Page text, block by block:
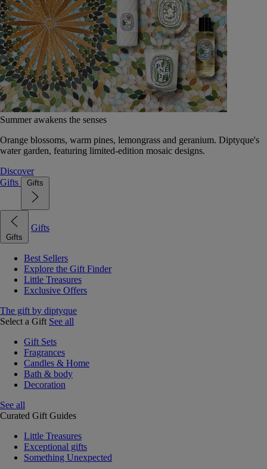
Summer awakens the senses
Orange blossoms, warm pines, lemongrass and geranium. Diptyque's
water garden, featuring limited-edition mosaic designs.
Discover
Gifts
Gifts
Gifts
Gifts
Best Sellers
Explore the Gift Finder
Little Treasures
Exclusive Offers
The gift by diptyque
Select a Gift See all
Gift Sets
Fragrances
Candles & Home
Bath & body
Decoration
See all
Curated Gift Guides
Little Treasures
Exceptional gifts
Something Unexpected